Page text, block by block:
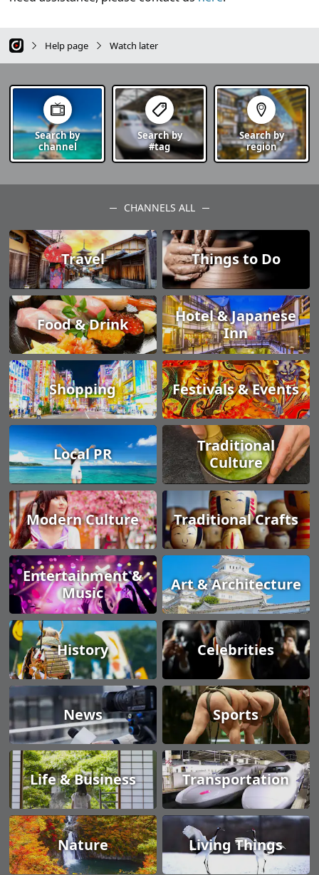
Help page Watch later
Search by
channel
Search by
#tag
Search by
region
CHANNELS ALL
Travel Things to Do
Food & Drink
Hotel & Japanese
Inn
Shopping Festivals & Events
Local PR
Traditional
Culture
Modern Culture Traditional Crafts
Entertainment &
Music
Art & Architecture
History Celebrities
News Sports
Life & Business Transportation
Nature Living Things